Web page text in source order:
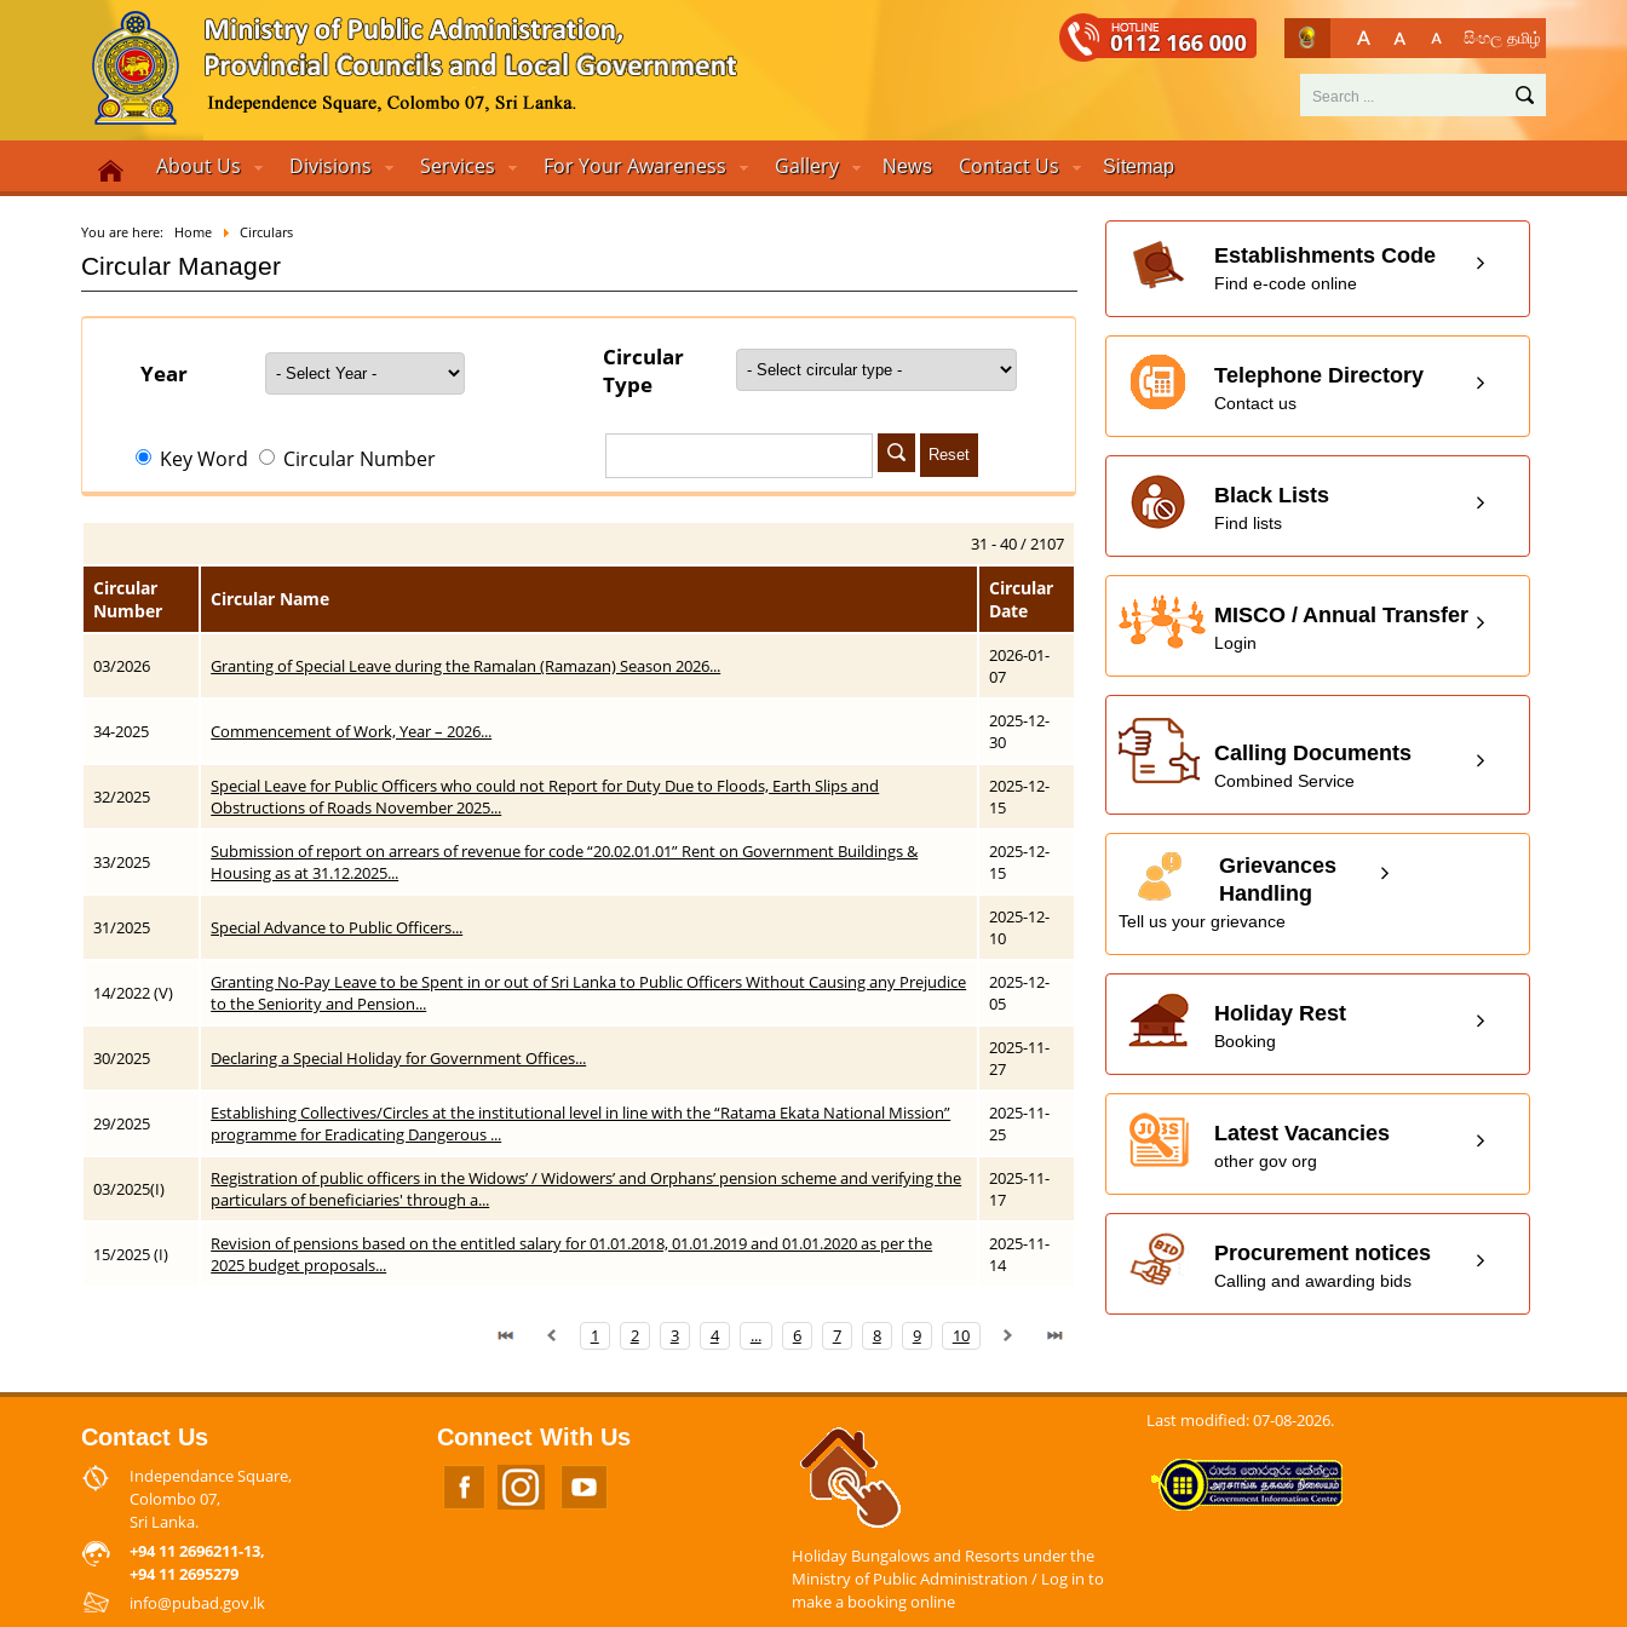
සිංහල தமிழ்
About Us Divisions Services For Your Awareness Gallery News Contact Us Sitemap
You are here: Home Circulars
Circular Manager
Year
Circular
Type
Key Word Circular Number Reset
31 - 40 / 2107
Circular
Number
Circular Name
Circular
Date
03/2026 Granting of Special Leave during the Ramalan (Ramazan) Season 2026...
2026-01-
07
34-2025 Commencement of Work, Year – 2026...
2025-12-
30
32/2025
Special Leave for Public Officers who could not Report for Duty Due to Floods, Earth Slips and
Obstructions of Roads November 2025...
2025-12-
15
33/2025
Submission of report on arrears of revenue for code “20.02.01.01” Rent on Government Buildings &
Housing as at 31.12.2025...
2025-12-
15
31/2025 Special Advance to Public Officers...
2025-12-
10
14/2022 (V)
Granting No-Pay Leave to be Spent in or out of Sri Lanka to Public Officers Without Causing any Prejudice
to the Seniority and Pension...
2025-12-
05
30/2025 Declaring a Special Holiday for Government Offices...
2025-11-
27
29/2025
Establishing Collectives/Circles at the institutional level in line with the “Ratama Ekata National Mission”
programme for Eradicating Dangerous ...
2025-11-
25
03/2025(I)
Registration of public officers in the Widows’ / Widowers’ and Orphans’ pension scheme and verifying the
particulars of beneficiaries' through a...
2025-11-
17
15/2025 (I)
Revision of pensions based on the entitled salary for 01.01.2018, 01.01.2019 and 01.01.2020 as per the
2025 budget proposals...
2025-11-
14
1 2 3 4 ... 6 7 8 9 10
Establishments Code
Find e-code online
Telephone Directory
Contact us
Black Lists
Find lists
MISCO / Annual Transfer
Login
Calling Documents
Combined Service
Grievances
Handling
Tell us your grievance
Holiday Rest
Booking
Latest Vacancies
other gov org
Procurement notices
Calling and awarding bids
Contact Us
Independance Square,
Colombo 07,
Sri Lanka.
+94 11 2696211-13,
+94 11 2695279
info@pubad.gov.lk
Connect With Us
Holiday Bungalows and Resorts under the
Ministry of Public Administration / Log in to
make a booking online
Last modified: 07-08-2026.